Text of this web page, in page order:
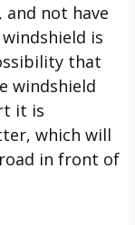
not have
is
that
windshield
it is
which will
in front of